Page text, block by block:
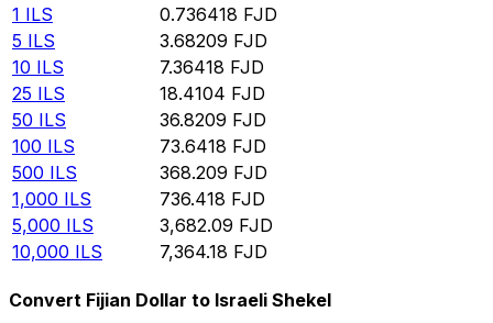
1 ILS 0.736418 FJD
5 ILS 3.68209 FJD
10 ILS 7.36418 FJD
25 ILS 18.4104 FJD
50 ILS 36.8209 FJD
100 ILS 73.6418 FJD
500 ILS 368.209 FJD
1,000 ILS 736.418 FJD
5,000 ILS 3,682.09 FJD
10,000 ILS 7,364.18 FJD
Convert Fijian Dollar to Israeli Shekel